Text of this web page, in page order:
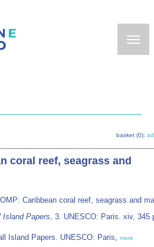
basket (0):
coral reef, seagrass and
Caribbean coral reef, seagrass and
Island Papers, 3. UNESCO: Paris. xiv, 345
Island Papers. UNESCO: Paris, more